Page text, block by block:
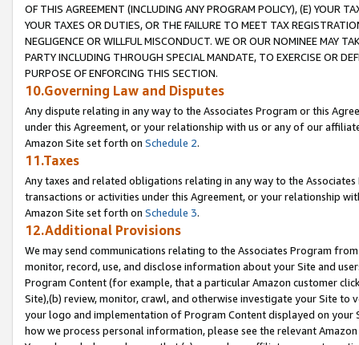
OF THIS AGREEMENT (INCLUDING ANY PROGRAM POLICY), (E) YOUR
YOUR TAXES OR DUTIES, OR THE FAILURE TO MEET TAX
NEGLIGENCE OR WILLFUL MISCONDUCT. WE OR OUR NOMINEE MAY
PARTY INCLUDING THROUGH SPECIAL MANDATE, TO EXERCISE OR
PURPOSE OF ENFORCING THIS SECTION.
10.Governing Law and Disputes
Any dispute relating in any way to the Associates Program or this
under this Agreement, or your relationship with us or any of our
Amazon Site set forth on Schedule 2.
11.Taxes
Any taxes and related obligations relating in any way to the
transactions or activities under this Agreement, or your relationship
Amazon Site set forth on Schedule 3.
12.Additional Provisions
We may send communications relating to the Associates Program
monitor, record, use, and disclose information about your Site and
Program Content (for example, that a particular Amazon customer
Site),(b) review, monitor, crawl, and otherwise investigate your Site
your logo and implementation of Program Content displayed on
how we process personal information, please see the relevant